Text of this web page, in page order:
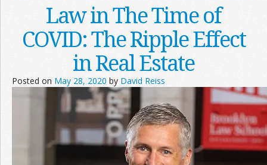
Law in The Time of
COVID: The Ripple Effect
in Real Estate
Posted on May 28, 2020 by David Reiss